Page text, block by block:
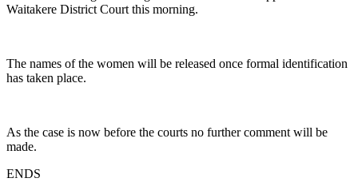
Waitakere District Court this morning.
The names of the women will be released once formal identification
has taken place.
As the case is now before the courts no further comment will be
made.
ENDS